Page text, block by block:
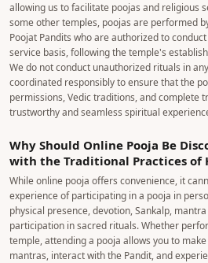
allowing us to facilitate poojas and religious
some other temples, poojas are performed
Poojat Pandits who are authorized to
service basis, following the temple's
We do not conduct unauthorized rituals in
coordinated responsibly to ensure that the
permissions, Vedic traditions, and complete
trustworthy and seamless spiritual
Why Should Online Pooja Be
with the Traditional Practices of
While online pooja offers convenience, it
experience of participating in a pooja in
physical presence, devotion, Sankalp,
participation in sacred rituals. Whether
temple, attending a pooja allows you to
mantras, interact with the Pandit, and